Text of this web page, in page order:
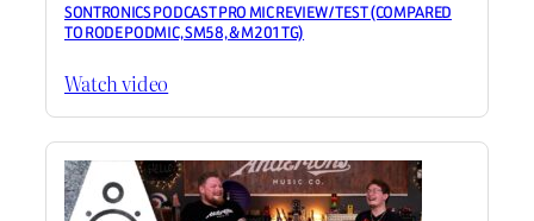
SONTRONICS PODCAST PRO MIC REVIEW / TEST (COMPARED
TO RODE PODMIC, SM58, & M201TG)
Watch video